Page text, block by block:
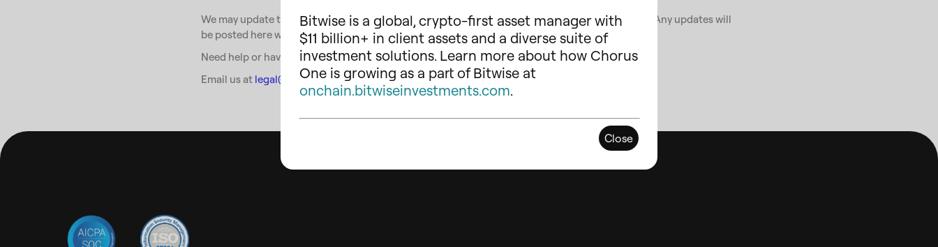
Bitwise is a global, crypto-first asset manager with
$11 billion+ in client assets and a diverse suite of
investment solutions. Learn more about how Chorus
One is growing as a part of Bitwise at
onchain.bitwiseinvestments.com.
Close
We may update this Cookie Policy to reflect changes in technology or regulatory requirements. Any updates will
be posted here with a revised date. We recommend reviewing this policy periodically.
Need help or have questions?
Email us at legal@chorus.one